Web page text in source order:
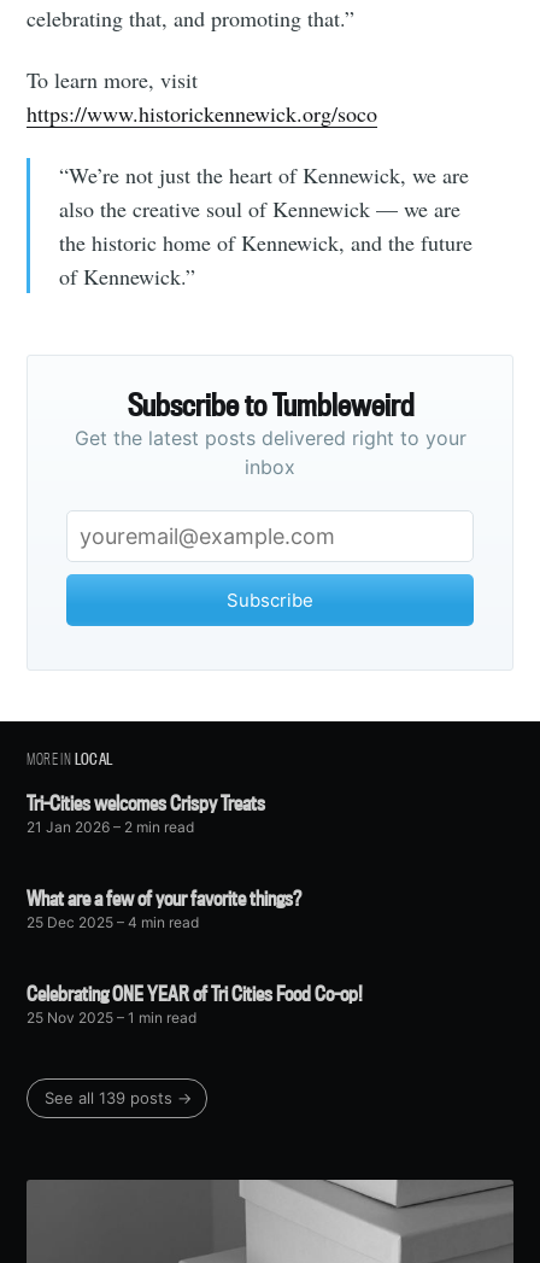
celebrating that, and promoting that.”
To learn more, visit
https://www.historickennewick.org/soco
“We’re not just the heart of Kennewick, we are
also the creative soul of Kennewick — we are
the historic home of Kennewick, and the future
of Kennewick.”
Subscribe to Tumbleweird
Get the latest posts delivered right to your
inbox
Subscribe
MORE INLOCAL
Tri-Cities welcomes Crispy Treats
21 Jan 2026 – 2 min read
What are a few of your favorite things?
25 Dec 2025 – 4 min read
Celebrating ONE YEAR of Tri Cities Food Co-op!
25 Nov 2025 – 1 min read
See all 139 posts →